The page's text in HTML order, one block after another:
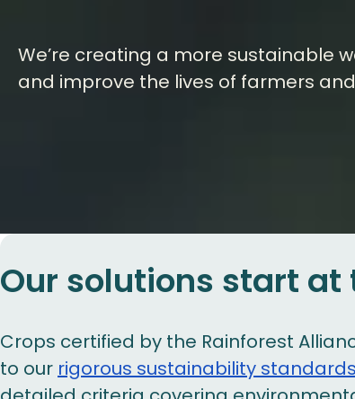
We’re creating a more sustainable
and improve the lives of farmers
Our solutions start at
Crops certified by the Rainforest
to our rigorous sustainability standards